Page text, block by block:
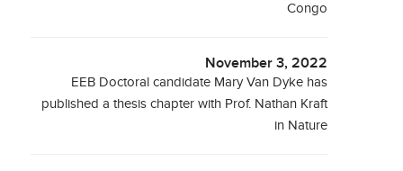
Congo
November 3, 2022
EEB Doctoral candidate Mary Van Dyke has
published a thesis chapter with Prof. Nathan Kraft
in Nature